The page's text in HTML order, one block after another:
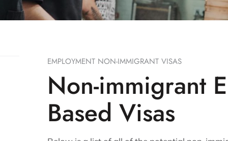
EMPLOYMENT NON-IMMIGRANT VISAS
Non-immigrant
Based Visas